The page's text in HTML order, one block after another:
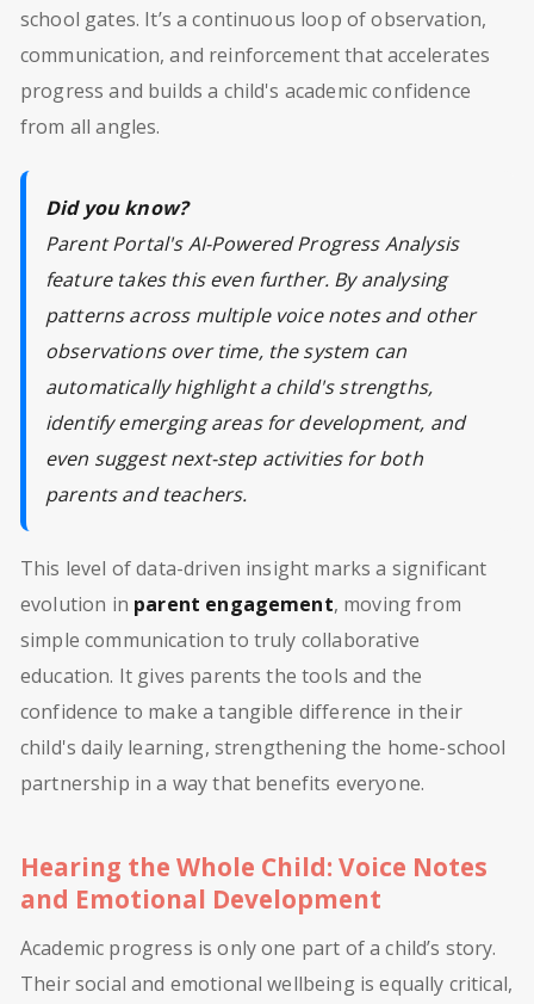
school gates. It’s a continuous loop of observation,
communication, and reinforcement that accelerates
progress and builds a child's academic confidence
from all angles.
Did you know?
Parent Portal's AI-Powered Progress Analysis
feature takes this even further. By analysing
patterns across multiple voice notes and other
observations over time, the system can
automatically highlight a child's strengths,
identify emerging areas for development, and
even suggest next-step activities for both
parents and teachers.
This level of data-driven insight marks a significant
evolution in parent engagement, moving from
simple communication to truly collaborative
education. It gives parents the tools and the
confidence to make a tangible difference in their
child's daily learning, strengthening the home-school
partnership in a way that benefits everyone.
Hearing the Whole Child: Voice Notes
and Emotional Development
Academic progress is only one part of a child’s story.
Their social and emotional wellbeing is equally critical,